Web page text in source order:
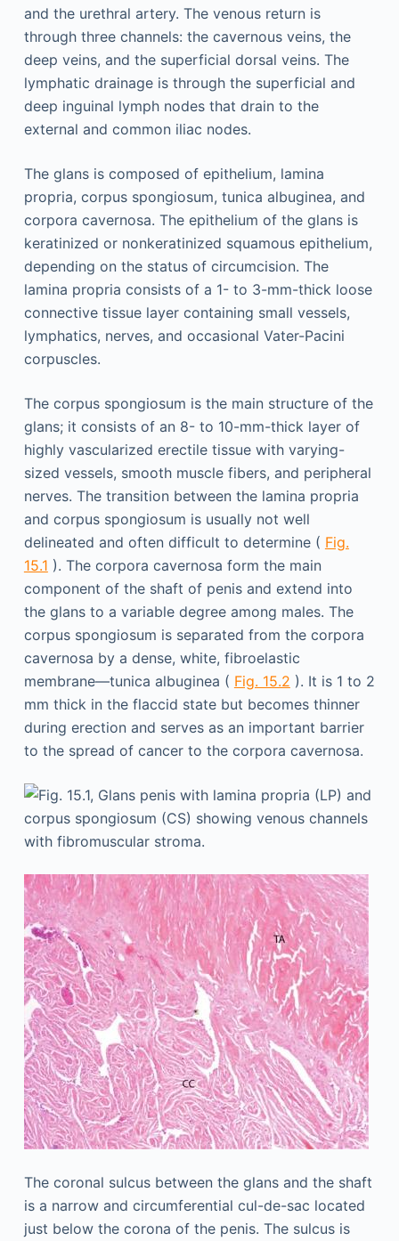
and the urethral artery. The venous return is
through three channels: the cavernous veins, the
deep veins, and the superficial dorsal veins. The
lymphatic drainage is through the superficial and
deep inguinal lymph nodes that drain to the
external and common iliac nodes.
The glans is composed of epithelium, lamina
propria, corpus spongiosum, tunica albuginea, and
corpora cavernosa. The epithelium of the glans is
keratinized or nonkeratinized squamous epithelium,
depending on the status of circumcision. The
lamina propria consists of a 1- to 3-mm-thick loose
connective tissue layer containing small vessels,
lymphatics, nerves, and occasional Vater-Pacini
corpuscles.
The corpus spongiosum is the main structure of the
glans; it consists of an 8- to 10-mm-thick layer of
highly vascularized erectile tissue with varying-
sized vessels, smooth muscle fibers, and peripheral
nerves. The transition between the lamina propria
and corpus spongiosum is usually not well
delineated and often difficult to determine ( Fig.
15.1 ). The corpora cavernosa form the main
component of the shaft of penis and extend into
the glans to a variable degree among males. The
corpus spongiosum is separated from the corpora
cavernosa by a dense, white, fibroelastic
membrane—tunica albuginea ( Fig. 15.2 ). It is 1 to 2
mm thick in the flaccid state but becomes thinner
during erection and serves as an important barrier
to the spread of cancer to the corpora cavernosa.
The coronal sulcus between the glans and the shaft
is a narrow and circumferential cul-de-sac located
just below the corona of the penis. The sulcus is